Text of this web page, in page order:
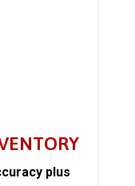
plus